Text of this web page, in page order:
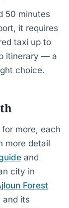
50 minutes
it requires
taxi up to
itinerary — a
choice.
more, each
more detail
and
city in
Forest
and its